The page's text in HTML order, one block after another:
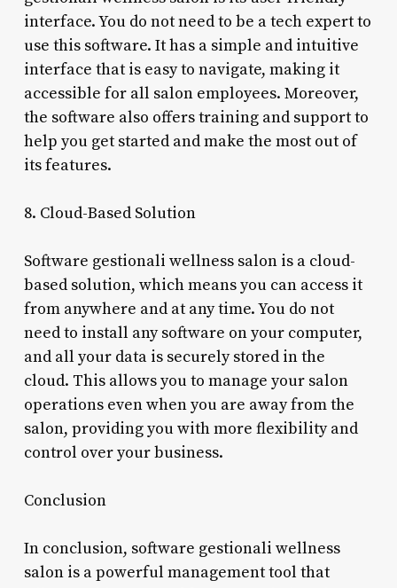
interface. You do not need to be a tech expert to
use this software. It has a simple and intuitive
interface that is easy to navigate, making it
accessible for all salon employees. Moreover,
the software also offers training and support to
help you get started and make the most out of
its features.
8. Cloud-Based Solution
Software gestionali wellness salon is a cloud-
based solution, which means you can access it
from anywhere and at any time. You do not
need to install any software on your computer,
and all your data is securely stored in the
cloud. This allows you to manage your salon
operations even when you are away from the
salon, providing you with more flexibility and
control over your business.
Conclusion
In conclusion, software gestionali wellness
salon is a powerful management tool that